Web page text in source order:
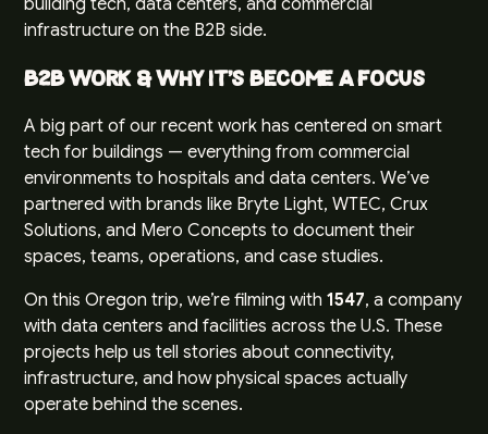
building tech, data centers, and commercial
infrastructure on the B2B side.
B2B Work & Why It’s Become a Focus
A big part of our recent work has centered on smart
tech for buildings — everything from commercial
environments to hospitals and data centers. We’ve
partnered with brands like Bryte Light, WTEC, Crux
Solutions, and Mero Concepts to document their
spaces, teams, operations, and case studies.
On this Oregon trip, we’re filming with1547, a company
with data centers and facilities across the U.S. These
projects help us tell stories about connectivity,
infrastructure, and how physical spaces actually
operate behind the scenes.